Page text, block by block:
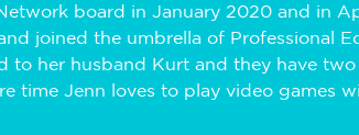
board in January 2020 and in
joined the umbrella of Professional
to her husband Kurt and they have
time Jenn loves to play video games